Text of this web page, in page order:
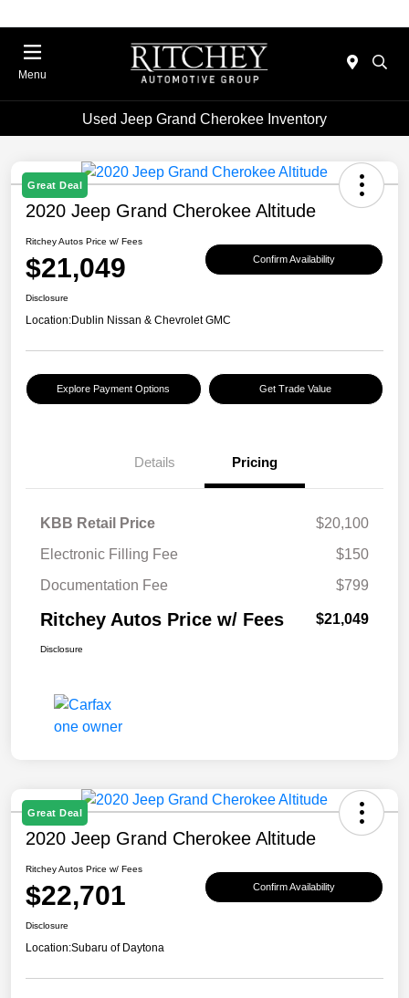
Menu
Used Jeep Grand Cherokee Inventory
Great Deal
2020 Jeep Grand Cherokee Altitude
Ritchey Autos Price w/ Fees
$21,049 Confirm Availability
Disclosure
Location:Dublin Nissan & Chevrolet GMC
Explore Payment Options Get Trade Value
Details Pricing
KBB Retail Price
$20,100
Electronic Filling Fee
$150
Documentation Fee
$799
Ritchey Autos Price w/ Fees $21,049
Disclosure
Great Deal
2020 Jeep Grand Cherokee Altitude
Ritchey Autos Price w/ Fees
$22,701 Confirm Availability
Disclosure
Location:Subaru of Daytona